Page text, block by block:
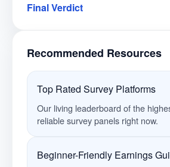
Final Verdict
Recommended Resources
Top Rated Survey Platforms
Our living leaderboard of the
reliable survey panels right now.
Beginner-Friendly Earnings